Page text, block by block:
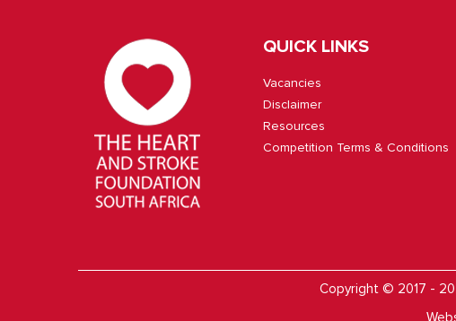
QUICK LINKS
Vacancies
Disclaimer
Resources
Competition Terms & Conditions
Copyright © 2017 -